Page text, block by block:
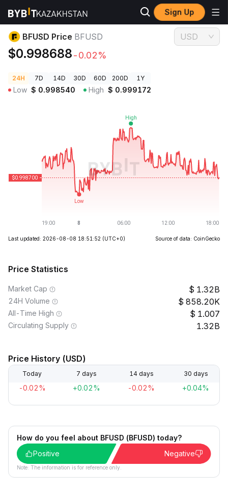
Sign Up
Crypto Prices BFUSD Price BFUSD
BFUSD Price BFUSD
$0.998688-0.02%
USD
24H 7D 14D 30D 60D 200D 1Y
Low $ 0.998540 High $ 0.999172
Last updated: 2026-08-08 18:51:52 (UTC+0) Source of data: CoinGecko
Price Statistics
Market Cap 1.32B
24H Volume 858.20K
All-Time High 1.007
Circulating Supply 1.32B
Price History (USD)
Today 7 days 14 days 30 days
-0.02% +0.02% -0.02% +0.04%
How do you feel about BFUSD (BFUSD) today?
Positive
Negative
Note: The information is for reference only.